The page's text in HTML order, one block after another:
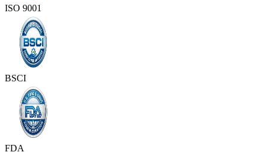
ISO 9001
BSCI
FDA